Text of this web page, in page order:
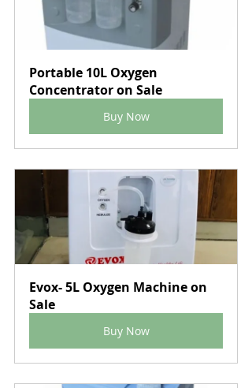
Portable 10L Oxygen
Concentrator on Sale
Buy Now
Evox- 5L Oxygen Machine on
Sale
Buy Now